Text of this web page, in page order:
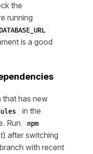
the
running
is a good
that has new
in the
Run
npm
after switching
with recent